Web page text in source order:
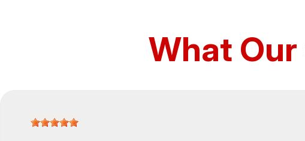
What Our